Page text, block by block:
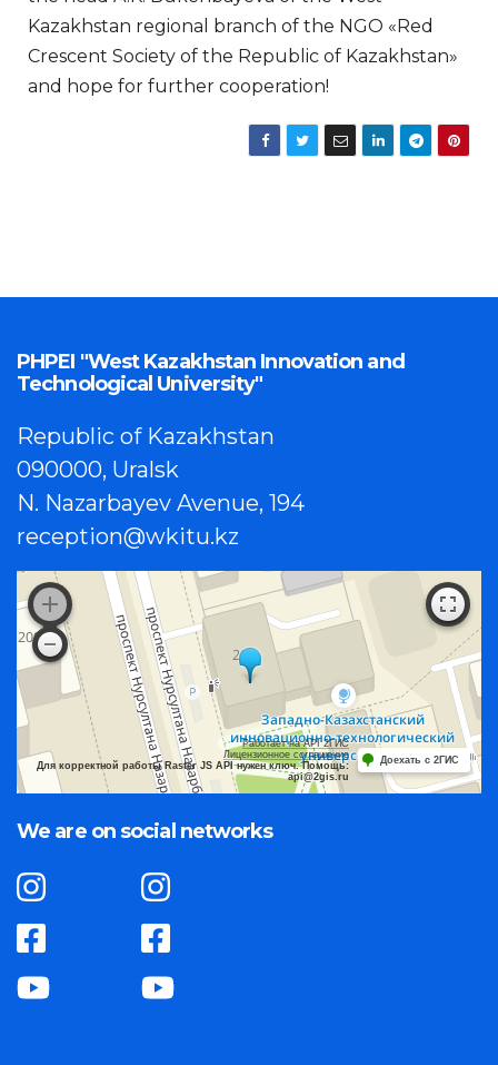
Kazakhstan regional branch of the NGO «Red
Crescent Society of the Republic of Kazakhstan»
and hope for further cooperation!
PHPEI "West Kazakhstan Innovation and
Technological University"
Republic of Kazakhstan
090000, Uralsk
N. Nazarbayev Avenue, 194
reception@wkitu.kz
Работает на API 2ГИС
Лицензионное соглашение
Для корректной работы Raster JS API нужен ключ. Помощь:
api@2gis.ru
Доехать с 2ГИС
We are on social networks